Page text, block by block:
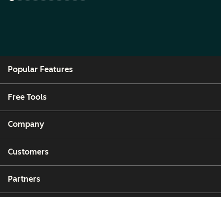
Popular Features
Free Tools
Company
Customers
Partners